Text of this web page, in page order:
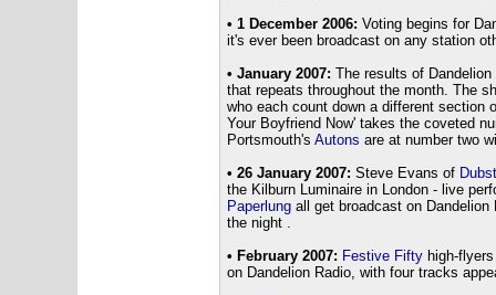
• 1 December 2006: Voting begins for
it's ever been broadcast on any station
• January 2007: The results of
that repeats throughout the month. The
who each count down a different section
Your Boyfriend Now' takes the coveted
Portsmouth's Autons are at number two
• 26 January 2007: Steve Evans of
the Kilburn Luminaire in London - live
Paperlungall get broadcast on Dandelion
the night .
• February 2007: Festive Fiftyhigh-flyers
on Dandelion Radio, with four tracks